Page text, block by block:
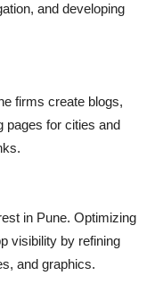
and developing
firms create blogs,
pages for cities and
in Pune. Optimizing
visibility by refining
and graphics.